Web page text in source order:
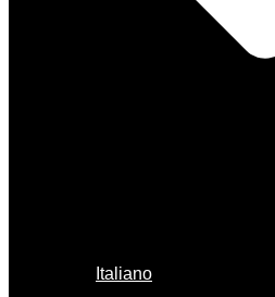
Italiano